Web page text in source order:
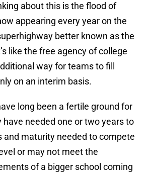
about this is the flood of
appearing every year on the
better known as the
like the free agency of college
way for teams to fill
on an interim basis.
long been a fertile ground for
have needed one or two years to
and maturity needed to compete
or may not meet the
of a bigger school coming